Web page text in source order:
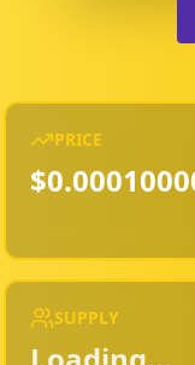
PRICE
SUPPLY